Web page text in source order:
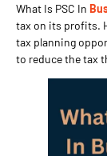
What Is PSC In
tax on its profits.
tax planning
to reduce the tax